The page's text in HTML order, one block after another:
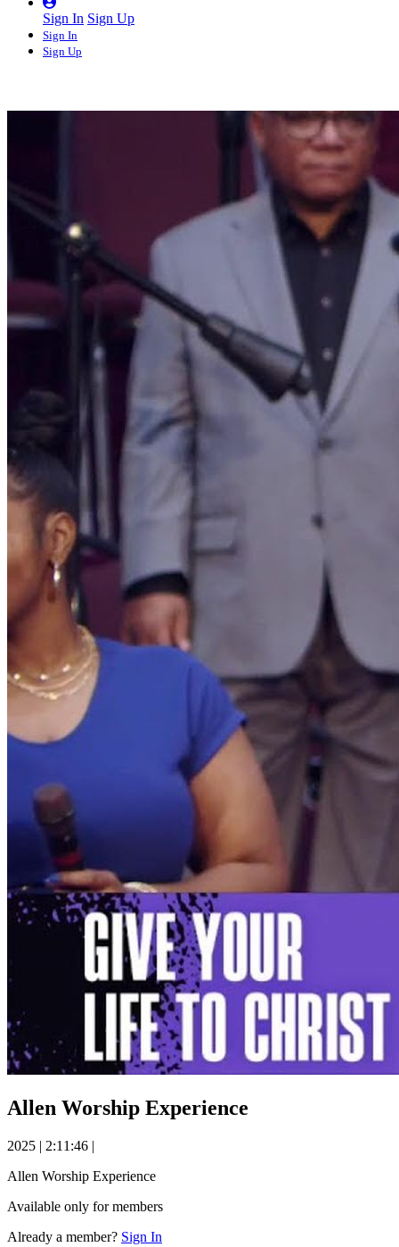
Sign In Sign Up
Sign In
Sign Up
Allen Worship Experience
2025 | 2:11:46 |
Allen Worship Experience
Available only for members
Already a member? Sign In